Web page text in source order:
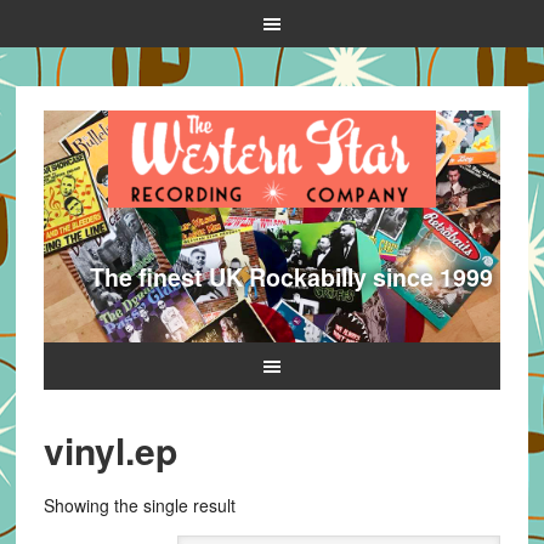
The finest UK Rockabilly since 1999
vinyl.ep
Showing the single result